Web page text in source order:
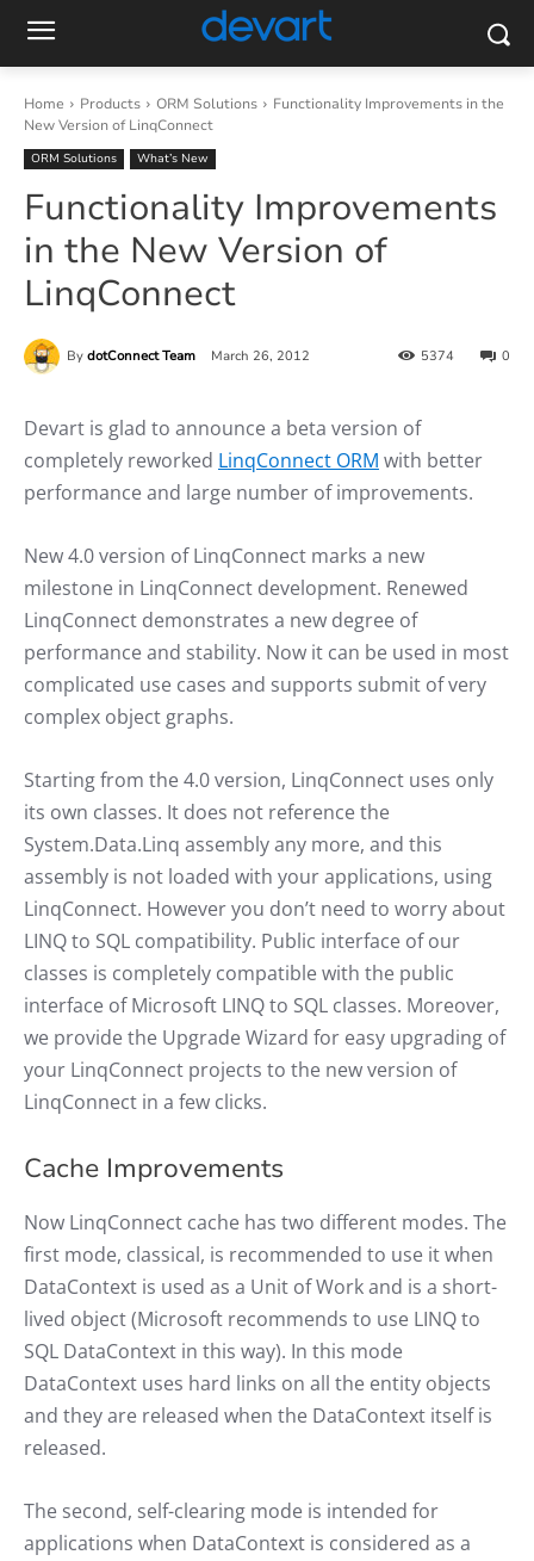
Home Products ORM Solutions
Functionality Improvements in the
New Version of LinqConnect
ORM Solutions What’s New
Functionality Improvements
in the New Version of
LinqConnect
By dotConnect Team March 26, 2012 0
5374
Devart is glad to announce a beta version of
completely reworked LinqConnect ORM with better
performance and large number of improvements.
New 4.0 version of LinqConnect marks a new
milestone in LinqConnect development. Renewed
LinqConnect demonstrates a new degree of
performance and stability. Now it can be used in most
complicated use cases and supports submit of very
complex object graphs.
Starting from the 4.0 version, LinqConnect uses only
its own classes. It does not reference the
System.Data.Linq assembly any more, and this
assembly is not loaded with your applications, using
LinqConnect. However you don’t need to worry about
LINQ to SQL compatibility. Public interface of our
classes is completely compatible with the public
interface of Microsoft LINQ to SQL classes. Moreover,
we provide the Upgrade Wizard for easy upgrading of
your LinqConnect projects to the new version of
LinqConnect in a few clicks.
Cache Improvements
Now LinqConnect cache has two different modes. The
first mode, classical, is recommended to use it when
DataContext is used as a Unit of Work and is a short-
lived object (Microsoft recommends to use LINQ to
SQL DataContext in this way). In this mode
DataContext uses hard links on all the entity objects
and they are released when the DataContext itself is
released.
The second, self-clearing mode is intended for
applications when DataContext is considered as a